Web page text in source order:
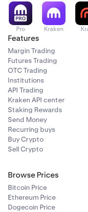
6 Tap Buy/Sell to
recommendation or
investing involves
investments.
If you have any
team.
Pro Kraken
Features
Margin Trading
Futures Trading
OTC Trading
Institutions
API Trading
Kraken API center
Staking Rewards
Send Money
Recurring buys
Buy Crypto
Sell Crypto
Browse Prices
Bitcoin Price
Ethereum Price
Dogecoin Price